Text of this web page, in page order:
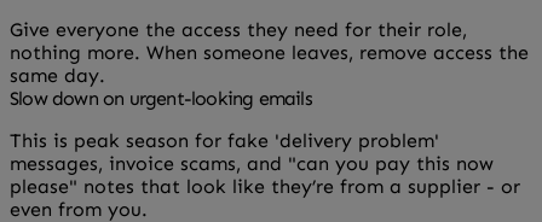
Give everyone the access they need for their role,
nothing more. When someone leaves, remove access the
same day.
Slow down on urgent-looking emails
This is peak season for fake 'delivery problem'
messages, invoice scams, and "can you pay this now
please" notes that look like they’re from a supplier - or
even from you.